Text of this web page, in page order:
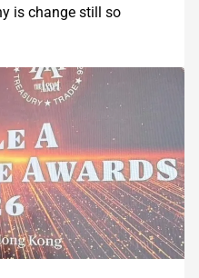
is change still so